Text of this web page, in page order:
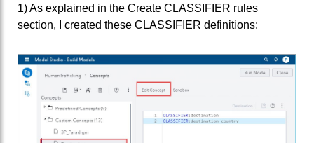
1) As explained in the Create CLASSIFIER rules
section, I created these CLASSIFIER definitions: